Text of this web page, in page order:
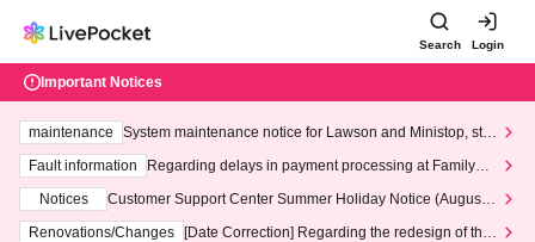
Search Login
Important Notices
maintenance
System maintenance notice for Lawson and Ministop, star
ting at 3:00 AM on Wednesday (Wed)
Fault information
Regarding delays in payment processing at FamilyMa
Notices
Customer Support Center Summer Holiday Notice (August 1
3th - August 14th, 2026)
Renovations/Changes
[Date Correction] Regarding the redesign of the